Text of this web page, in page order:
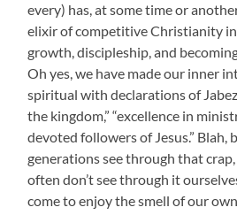
every) has, at some time or
elixir of competitive Christianity
growth, discipleship, and
Oh yes, we have made our inner
spiritual with declarations of
the kingdom,” “excellence in
devoted followers of Jesus.” Blah,
generations see through that
often don’t see through it
come to enjoy the smell of our